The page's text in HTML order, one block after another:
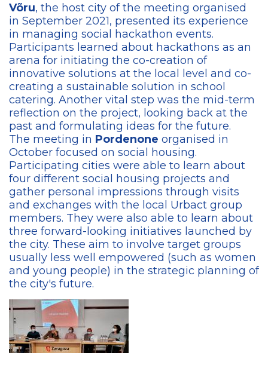
Võru, the host city of the meeting organised
in September 2021, presented its experience
in managing social hackathon events.
Participants learned about hackathons as an
arena for initiating the co-creation of
innovative solutions at the local level and co-
creating a sustainable solution in school
catering. Another vital step was the mid-term
reflection on the project, looking back at the
past and formulating ideas for the future.
The meeting in Pordenone organised in
October focused on social housing.
Participating cities were able to learn about
four different social housing projects and
gather personal impressions through visits
and exchanges with the local Urbact group
members. They were also able to learn about
three forward-looking initiatives launched by
the city. These aim to involve target groups
usually less well empowered (such as women
and young people) in the strategic planning of
the city's future.